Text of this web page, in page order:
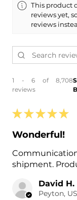
This product
reviews yet,
reviews
1 - 6 of 8,708
reviews
★ ★ ★ ★ ★
Wonderful!
shipment.
David H.
Peyton,